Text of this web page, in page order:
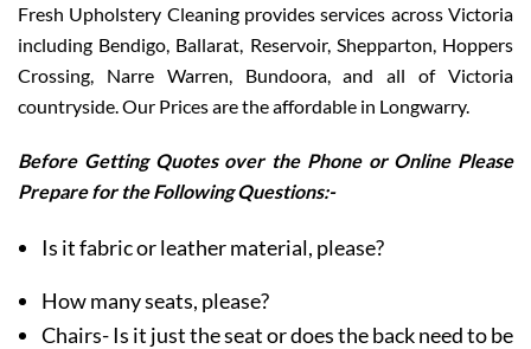
Fresh Upholstery Cleaning provides services across Victoria
including Bendigo, Ballarat, Reservoir, Shepparton, Hoppers
Crossing, Narre Warren, Bundoora, and all of Victoria
countryside. Our Prices are the affordable in Longwarry.
Before Getting Quotes over the Phone or Online Please
Prepare for the Following Questions:-
Is it fabric or leather material, please?
How many seats, please?
Chairs- Is it just the seat or does the back need to be